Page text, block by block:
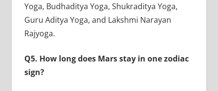
Yoga, Budhaditya Yoga, Shukraditya Yoga,
Guru Aditya Yoga, and Lakshmi Narayan
Rajyoga.
Q5. How long does Mars stay in one zodiac
sign?